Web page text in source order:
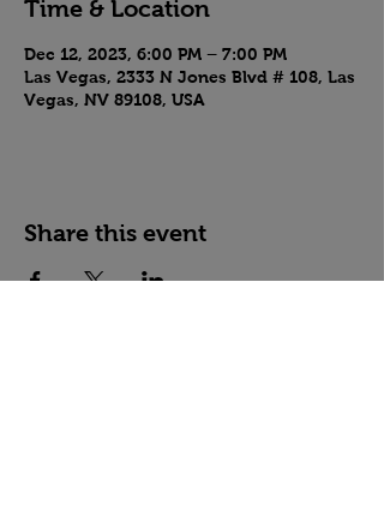
Time & Location
Dec 12, 2023, 6:00 PM – 7:00 PM
Las Vegas, 2333 N Jones Blvd # 108, Las
Vegas, NV 89108, USA
Share this event